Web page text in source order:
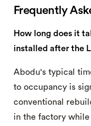
Frequently
How long does it
installed after the
Abodu's typical
to occupancy is
conventional
in the factory